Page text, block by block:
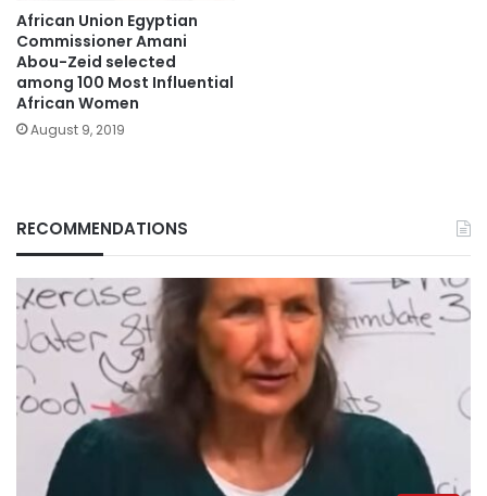
African Union Egyptian
Commissioner Amani
Abou-Zeid selected
among 100 Most Influential
African Women
August 9, 2019
RECOMMENDATIONS